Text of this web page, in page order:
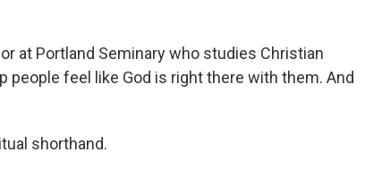
at Portland Seminary who studies Christian
people feel like God is right there with them. And
shorthand.